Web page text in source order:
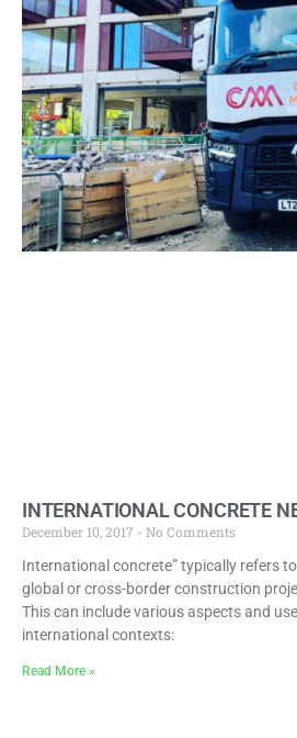
INTERNATIONAL CONCRETE
December 10, 2017
No Comments
International concrete” typically refers
global or cross-border construction
This can include various aspects and
international contexts:
Read More »